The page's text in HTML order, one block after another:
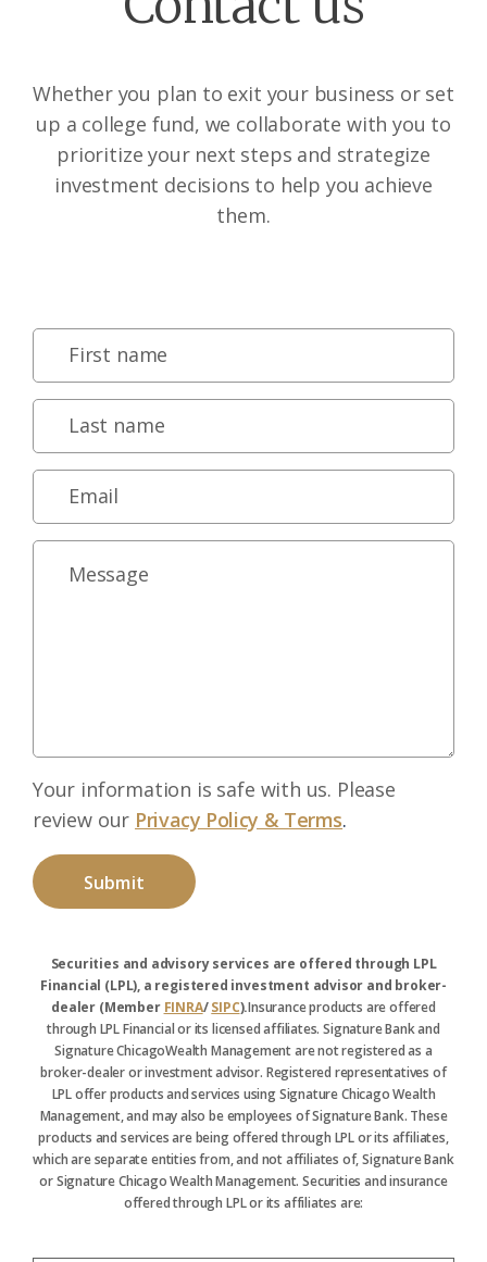
Whether you plan to exit your business or set
up a college fund, we collaborate with you to
prioritize your next steps and strategize
investment decisions to help you achieve
them.
Your information is safe with us. Please
review our Privacy Policy & Terms.
Securities and advisory services are offered through LPL
Financial (LPL), a registered investment advisor and broker-
dealer (Member FINRA/SIPC).Insurance products are offered
through LPL Financial or its licensed affiliates. Signature Bank and
Signature ChicagoWealth Management are not registered as a
broker-dealer or investment advisor. Registered representatives of
LPL offer products and services using Signature Chicago Wealth
Management, and may also be employees of Signature Bank. These
products and services are being offered through LPL or its affiliates,
which are separate entities from, and not affiliates of, Signature Bank
or Signature Chicago Wealth Management. Securities and insurance
offered through LPL or its affiliates are: